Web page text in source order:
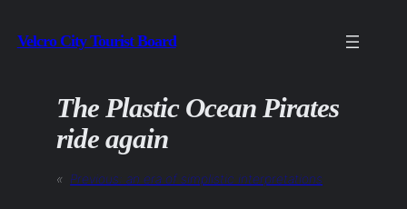
to
Velcro City Tourist Board
The Plastic Ocean Pirates
ride again
« Previous: an era of simplistic interpretations